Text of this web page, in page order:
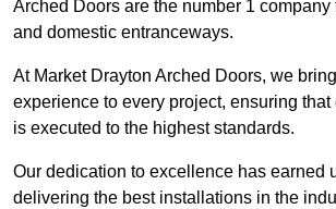
Arched Doors are the number 1 company
and domestic entranceways.
At Market Drayton Arched Doors, we
experience to every project, ensuring
is executed to the highest standards.
Our dedication to excellence has earned
delivering the best installations in the